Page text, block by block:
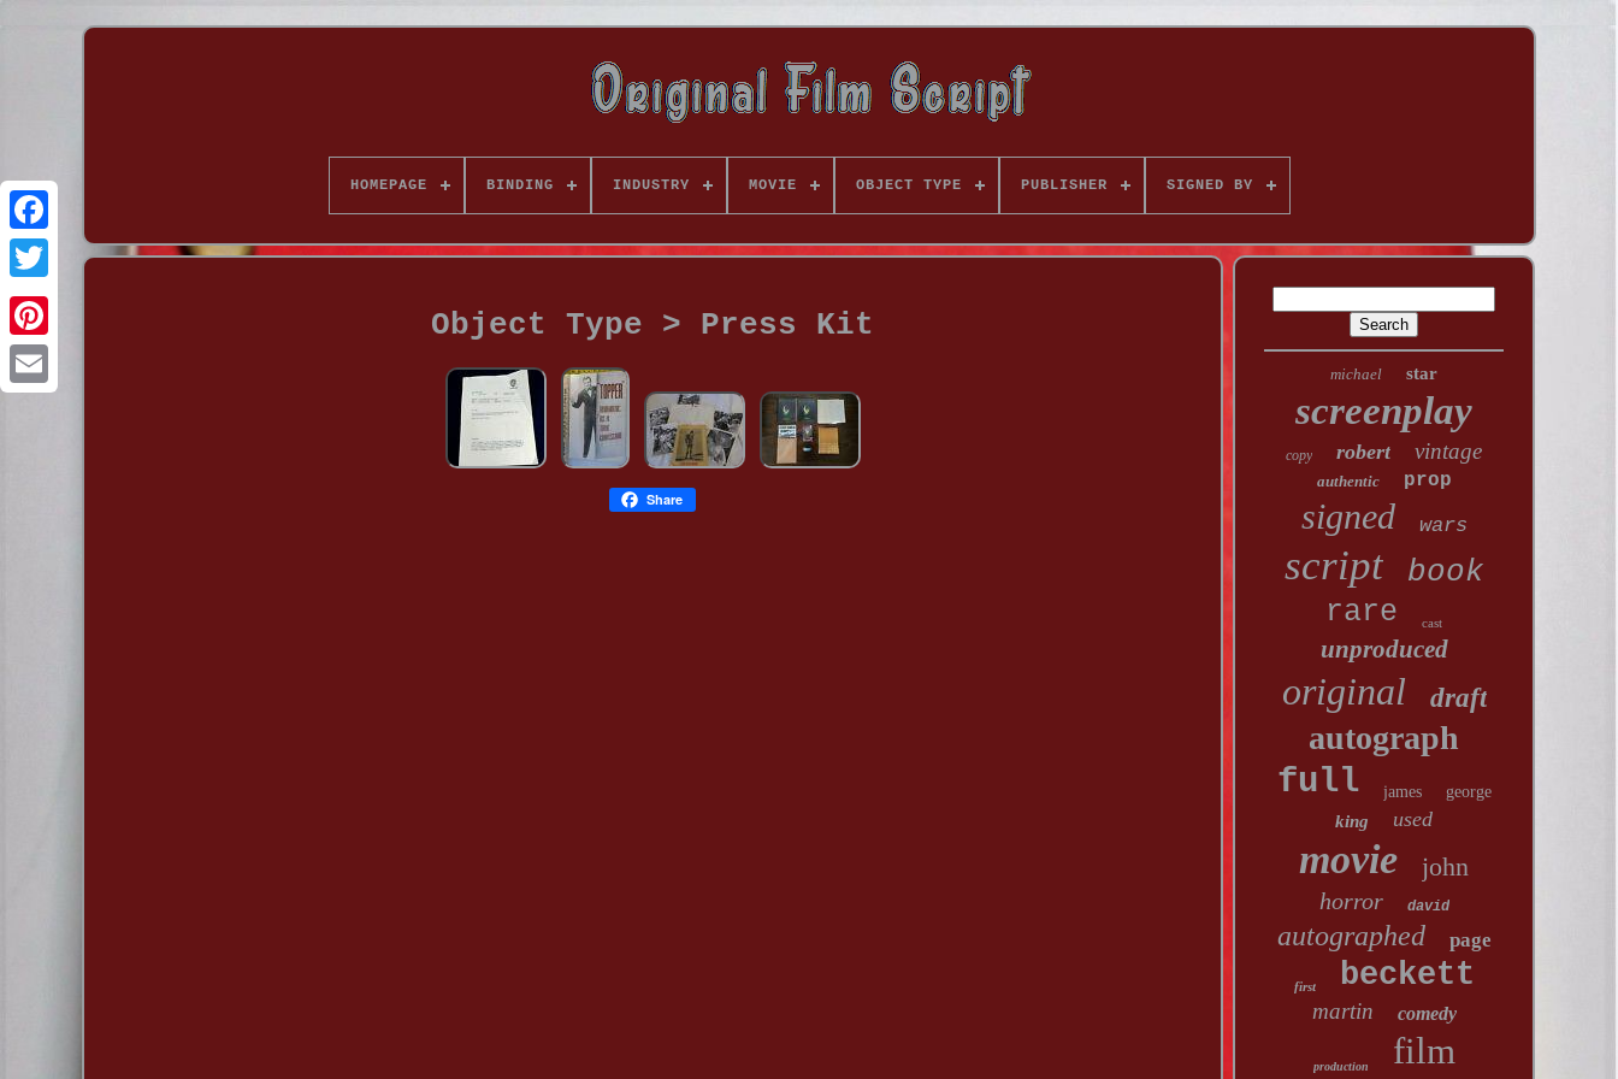
HOMEPAGE BINDING INDUSTRY MOVIE OBJECT TYPE PUBLISHER SIGNED BY
Object Type > Press Kit
Share
michael star
screenplay
copy robert vintage
authentic prop
signed wars
script book
rare cast
unproduced
original draft
autograph
full james george
king used
movie john
horror david
autographed page
first beckett
martin comedy
production film